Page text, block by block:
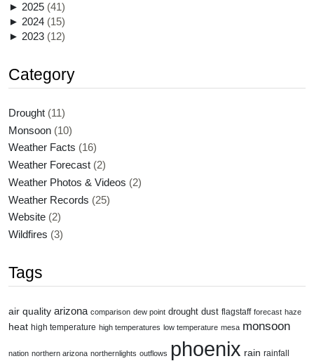
► 2025 (41)
► 2024 (15)
► 2023 (12)
Category
Drought (11)
Monsoon (10)
Weather Facts (16)
Weather Forecast (2)
Weather Photos & Videos (2)
Weather Records (25)
Website (2)
Wildfires (3)
Tags
air quality arizona comparison dew point drought dust flagstaff forecast haze
heat high temperature high temperatures low temperature mesa monsoon
nation northern arizona northernlights outflows phoenix rain rainfall